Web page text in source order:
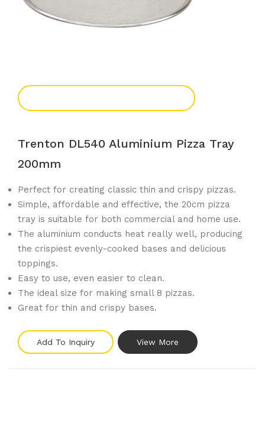
Trenton DL540 Aluminium Pizza Tray
200mm
Perfect for creating classic thin and crispy pizzas.
Simple, affordable and effective, the 20cm pizza
tray is suitable for both commercial and home use.
The aluminium conducts heat really well, producing
the crispiest evenly-cooked bases and delicious
toppings.
Easy to use, even easier to clean.
The ideal size for making small 8 pizzas.
Great for thin and crispy bases.
Add To Inquiry View More